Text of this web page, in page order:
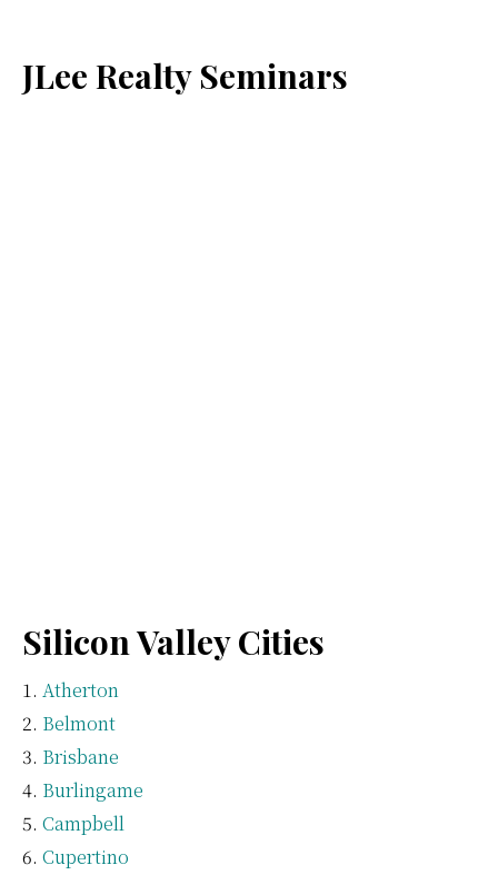
JLee Realty Seminars
Silicon Valley Cities
Atherton
Belmont
Brisbane
Burlingame
Campbell
Cupertino